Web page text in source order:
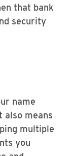
that bank
security
name
also means
multiple
you